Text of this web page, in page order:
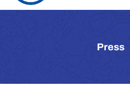
Home
Press